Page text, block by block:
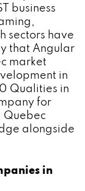
business
sectors have
that Angular
market
in
Qualities in
for
Quebec
alongside
in